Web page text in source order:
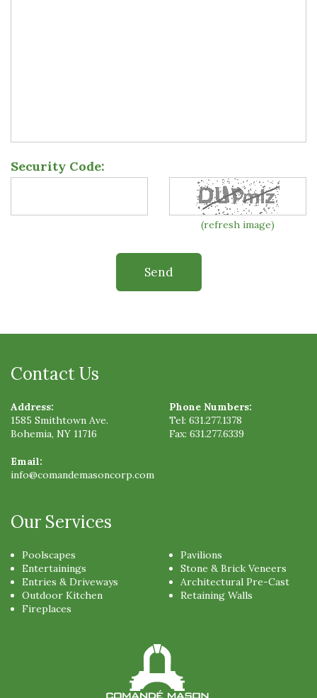
Security Code:
(refresh image)
Contact Us
Address:
1585 Smithtown Ave.
Bohemia, NY 11716
Phone Numbers:
Tel: 631.277.1378
Fax: 631.277.6339
Email:
info@comandemasoncorp.com
Our Services
Poolscapes
Entertainings
Entries & Driveways
Outdoor Kitchen
Fireplaces
Pavilions
Stone & Brick Veneers
Architectural Pre-Cast
Retaining Walls